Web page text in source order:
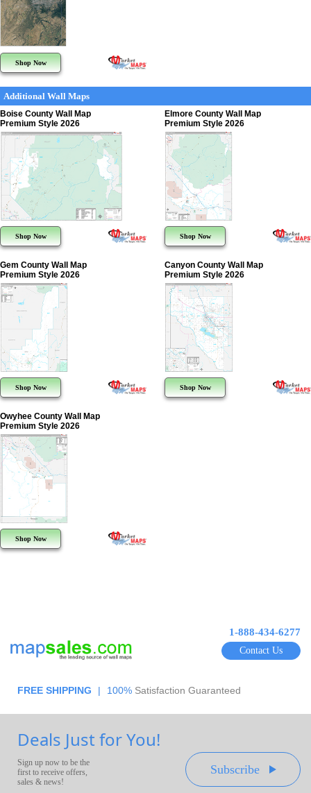
Shop Now
Additional Wall Maps
Boise County Wall Map
Premium Style 2026
Shop Now
Elmore County Wall Map
Premium Style 2026
Shop Now
Gem County Wall Map
Premium Style 2026
Shop Now
Canyon County Wall Map
Premium Style 2026
Shop Now
Owyhee County Wall Map
Premium Style 2026
Shop Now
1-888-434-6277
Contact Us
FREE SHIPPING | 100% Satisfaction Guaranteed
Deals Just for You!
Sign up now to be the
first to receive offers,
sales & news!
Subscribe